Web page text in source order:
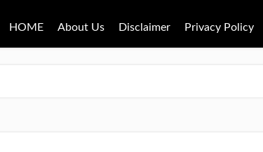
HOME About Us Disclaimer Privacy Policy